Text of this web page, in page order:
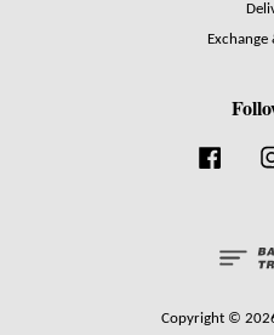
Exchange
Copyright ©